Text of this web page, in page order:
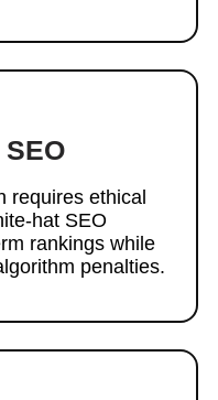
requires ethical
hat SEO
rankings while
penalties.